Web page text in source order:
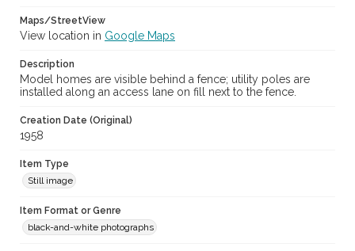
Maps/StreetView
View location in Google Maps
Description
Model homes are visible behind a fence; utility poles are
installed along an access lane on fill next to the fence.
Creation Date (Original)
1958
Item Type
Still image
Item Format or Genre
black-and-white photographs